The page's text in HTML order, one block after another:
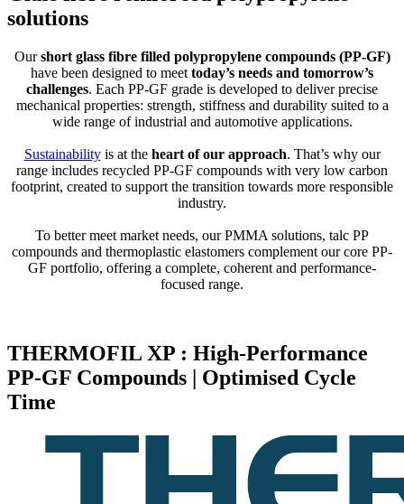
solutions
Ourshort glass fibre filled polypropylene compounds (PP-GF)
have been designed to meet today’s needs and tomorrow’s
challenges. Each PP-GF grade is developed to deliver precise
mechanical properties: strength, stiffness and durability suited to a
wide range of industrial and automotive applications.
Sustainabilityis at the heart of our approach. That’s why our
range includes recycled PP-GF compounds with very low carbon
footprint, created to support the transition towards more responsible
industry.
To better meet market needs, our PMMA solutions, talc PP
compounds and thermoplastic elastomers complement our core PP-
GF portfolio, offering a complete, coherent and performance-
focused range.
THERMOFIL XP : High-Performance
PP-GF Compounds | Optimised Cycle
Time